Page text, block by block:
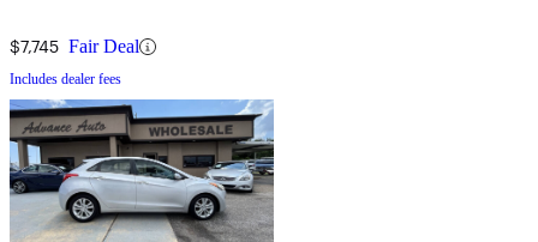
$7,745 Fair Deal
Includes dealer fees